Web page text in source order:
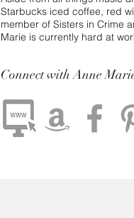
Starbucks iced coffee, red
member of Sisters in Crime
Marie is currently hard at
Connectwith Anne